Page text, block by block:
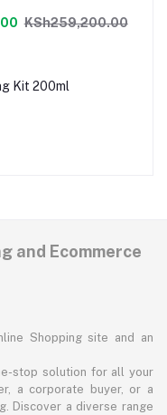
KSh259,200.00
Kit 200ml
and Ecommerce
Shopping site and an
stop solution for all your
a corporate buyer, or a
Discover a diverse range